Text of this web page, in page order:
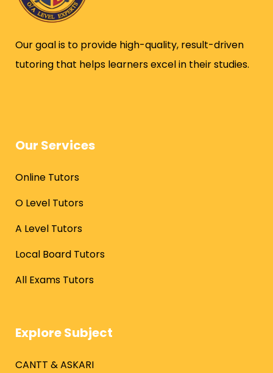
Our goal is to provide high-quality, result-driven
tutoring that helps learners excel in their studies.
Our Services
Online Tutors
O Level Tutors
A Level Tutors
Local Board Tutors
All Exams Tutors
Explore Subject
CANTT & ASKARI